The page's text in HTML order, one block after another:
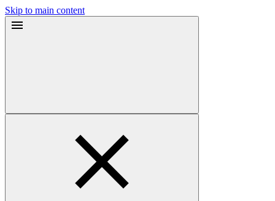
Skip to main content